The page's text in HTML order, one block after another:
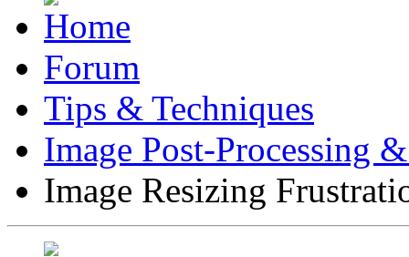
Forum
Tips & Techniques
Image Post-Processing
Image Resizing